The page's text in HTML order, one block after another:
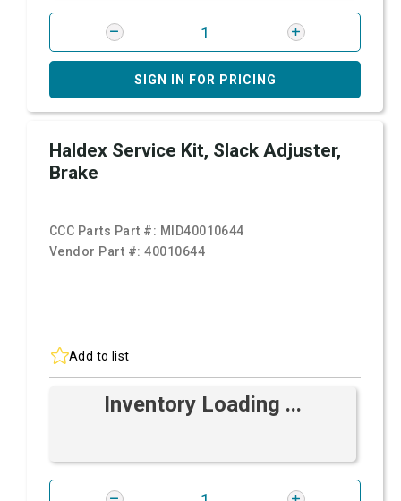
SIGN IN FOR PRICING
Haldex Service Kit, Slack Adjuster,
Brake
CCC Parts Part #: MID40010644
Vendor Part #:40010644
Add to list
Inventory Loading ...